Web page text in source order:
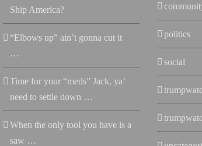
Ship America?
“Elbows up” ain’t gonna cut it
…
Time for your “meds” Jack, ya’
need to settle down …
When the only tool you have is a
saw …
politics
social